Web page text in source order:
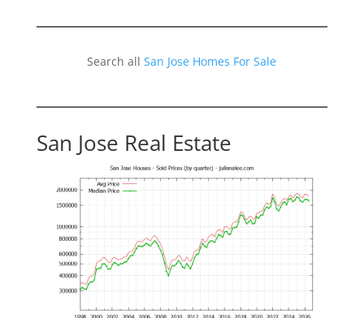
Search allSan Jose Homes For Sale
San Jose Real Estate